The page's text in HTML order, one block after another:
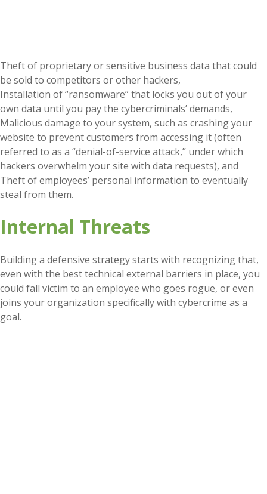
Theft of proprietary or sensitive business data that could
be sold to competitors or other hackers,
Installation of “ransomware” that locks you out of your
own data until you pay the cybercriminals’ demands,
Malicious damage to your system, such as crashing your
website to prevent customers from accessing it (often
referred to as a “denial-of-service attack,” under which
hackers overwhelm your site with data requests), and
Theft of employees’ personal information to eventually
steal from them.
Internal Threats
Building a defensive strategy starts with recognizing that,
even with the best technical external barriers in place, you
could fall victim to an employee who goes rogue, or even
joins your organization specifically with cybercrime as a
goal.